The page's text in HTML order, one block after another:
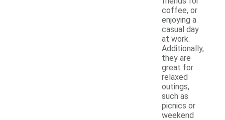
coffee, or
enjoying a
casual day
at work.
Additionally,
they are
great for
relaxed
outings,
such as
picnics or
weekend